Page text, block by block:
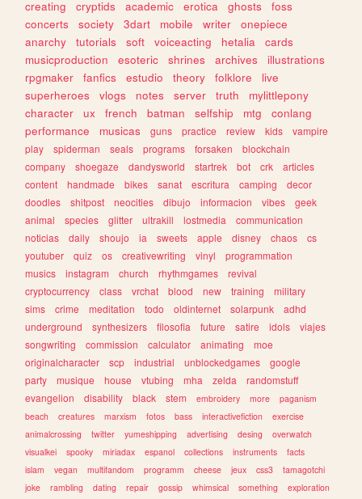
creating
cryptids academic erotica ghosts
foss
concerts
society 3dart mobile writer
onepiece
anarchy
tutorials soft voiceacting hetalia
cards
musicproduction
esoteric shrines archives
illustrations
rpgmaker
fanfics estudio theory folklore
live
superheroes
vlogs notes server truth
mylittlepony
character
ux french batman selfship mtg
conlang
performance
musicas guns practice review kids
vampire
play
spiderman seals programs forsaken
blockchain
company
shoegaze dandysworld startrek bot crk
articles
content
handmade bikes sanat escritura camping
decor
doodles
shitpost neocities dibujo informacion vibes
geek
animal
species glitter ultrakill lostmedia
communication
noticias
daily shoujo ia sweets apple disney chaos
cs
youtuber
quiz os creativewriting vinyl
programmation
musics
instagram church rhythmgames
revival
cryptocurrency
class vrchat blood new training
military
sims
crime meditation todo oldinternet solarpunk
adhd
underground
synthesizers filosofia future satire idols
viajes
songwriting
commission calculator animating
moe
originalcharacter
scp industrial unblockedgames
google
party
musique house vtubing mha zelda
randomstuff
evangelion
disability black stem embroidery more
paganism
beach
creatures marxism fotos bass interactivefiction
exercise
animalcrossing
twitter yumeshipping advertising desing
overwatch
visualkei
spooky miriadax espanol collections instruments
facts
islam
vegan multifandom programm cheese jeux css3
tamagotchi
joke
rambling dating repair gossip whimsical something
exploration